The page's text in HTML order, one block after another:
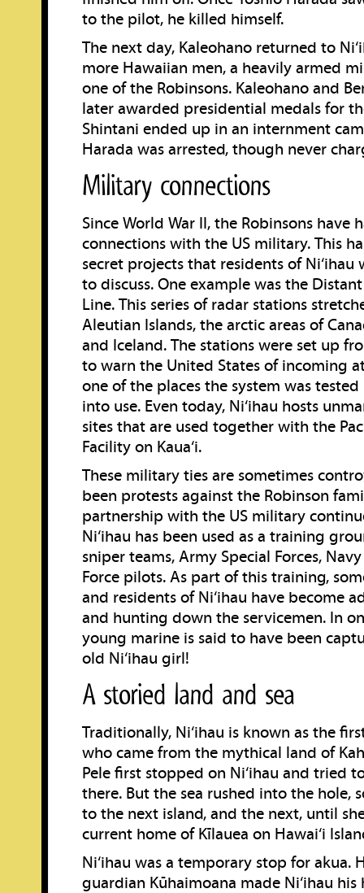
to the pilot, he killed himself.
The next day, Kaleohano returned to
more Hawaiian men, a heavily armed
one of the Robinsons. Kaleohano and
later awarded presidential medals for
Shintani ended up in an internment
Harada was arrested, though never
Military connections
Since World War II, the Robinsons have
connections with the US military. This
secret projects that residents of Ni‘ihau
to discuss. One example was the
Line. This series of radar stations
Aleutian Islands, the arctic areas of
and Iceland. The stations were set up
to warn the United States of incoming
one of the places the system was
into use. Even today, Ni‘ihau hosts
sites that are used together with the
Facility on Kaua‘i.
These military ties are sometimes
been protests against the Robinson
partnership with the US military
Ni‘ihau has been used as a training
sniper teams, Army Special Forces,
Force pilots. As part of this training,
and residents of Ni‘ihau have become
and hunting down the servicemen. In
young marine is said to have been
old Ni‘ihau girl!
A storied land and sea
Traditionally, Ni‘ihau is known as the
who came from the mythical land of
Pele first stopped on Ni‘ihau and tried
there. But the sea rushed into the hole,
to the next island, and the next, until
current home of Kīlauea on Hawai‘i
Ni‘ihau was a temporary stop for akua.
guardian Kūhaimoana made Ni‘ihau